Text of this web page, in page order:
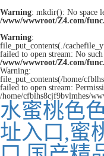
Warning: mkdir(): No space
/www/wwwroot/Z4.com/
Warning:
file_put_contents(./
failed to open stream: No
/www/wwwroot/Z4.com/
Warning:
file_put_contents(/home/
failed to open stream:
/home/cfblhs8cjf9bvlmhes/
水蜜桃色
址入口,蜜